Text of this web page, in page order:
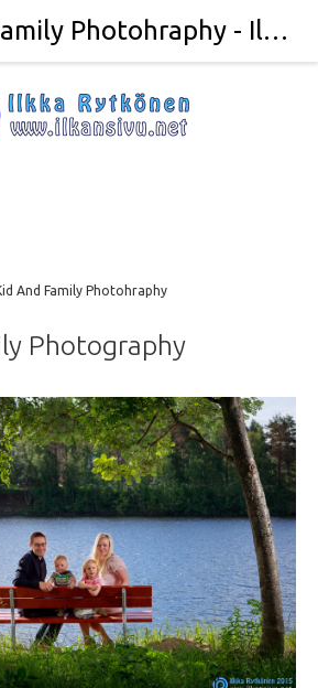
And Family Photohraphy
Photography
Kid And Family Photohraphy - Ilkka Rytkönen Photography